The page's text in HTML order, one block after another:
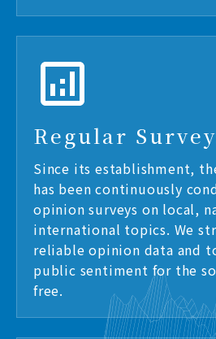
Regular
Since its establishment,
has been continuously
opinion surveys on local,
international topics. We
reliable opinion data and
public sentiment for the
free.